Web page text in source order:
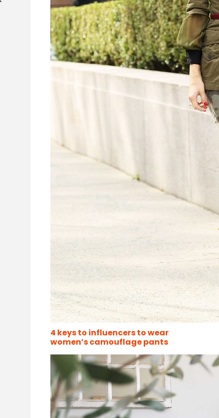
4 keys to influencers to wear
women’s camouflage pants